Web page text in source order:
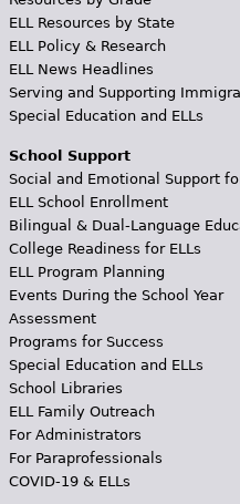
ELL Resources by State
ELL Policy & Research
ELL News Headlines
Serving and Supporting
Special Education and ELLs
School Support
Social and Emotional Support
ELL School Enrollment
Bilingual & Dual-Language
College Readiness for ELLs
ELL Program Planning
Events During the School Year
Assessment
Programs for Success
Special Education and ELLs
School Libraries
ELL Family Outreach
For Administrators
For Paraprofessionals
COVID-19 & ELLs